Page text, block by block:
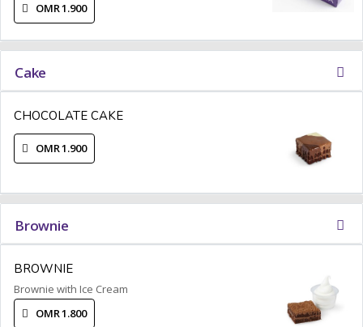
OMR 1.900
Cake
CHOCOLATE CAKE
OMR 1.900
Brownie
BROWNIE
Brownie with Ice Cream
OMR 1.800